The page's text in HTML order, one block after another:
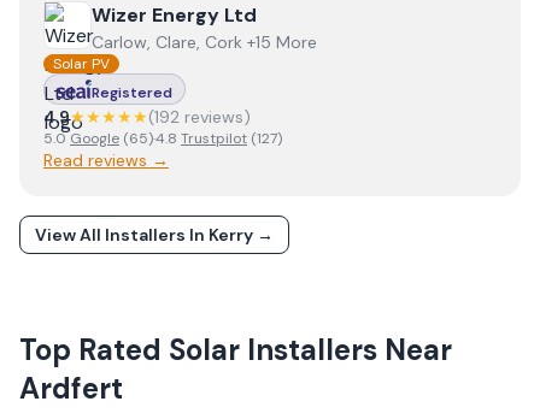
View Wizer Energy Ltd
Wizer Energy Ltd
Carlow, Clare, Cork +15 More
Solar PV
Registered
4.9★★★★★(192 reviews)
5.0 Google (65)·4.8 Trustpilot (127)
Read reviews →
View All Installers In Kerry →
Top Rated Solar Installers Near
Ardfert